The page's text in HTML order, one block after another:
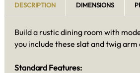
DESCRIPTION DIMENSIONS
Build a rustic dining room with
you include these slat and twig arm
Standard Features: